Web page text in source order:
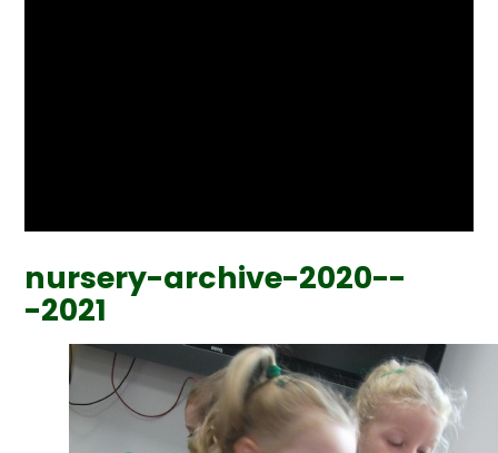
nursery-archive-2020--
-2021